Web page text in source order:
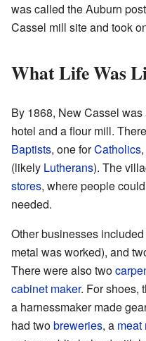
was called the Auburn
Cassel mill site and took
What Life Was
By 1868, New Cassel
hotel and a flour mill.
Baptists, one forCatholics
(likely Lutherans). The
stores, where people
needed.
Other businesses
metal was worked), and
There were also two
cabinet maker. For shoes,
a harnessmaker made
had twobreweries, a meat